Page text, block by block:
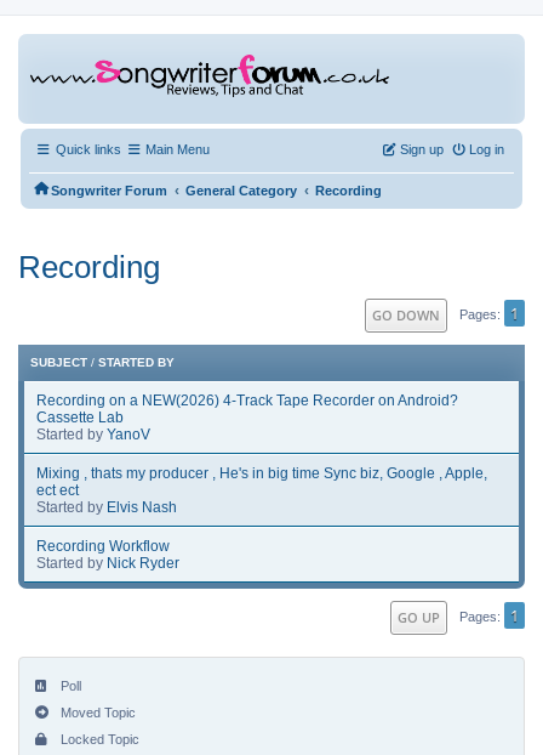
Quick links Main Menu Log in
Sign up
Songwriter Forum ‹ General Category ‹ Recording
Recording
GO DOWN Pages 1
SUBJECT / STARTED BY
Recording on a NEW(2026) 4-Track Tape Recorder on Android?
Cassette Lab
Started by YanoV
Mixing , thats my producer , He's in big time Sync biz, Google , Apple,
ect ect
Started by Elvis Nash
Recording Workflow
Started by Nick Ryder
GO UP Pages 1
Poll
Moved Topic
Locked Topic